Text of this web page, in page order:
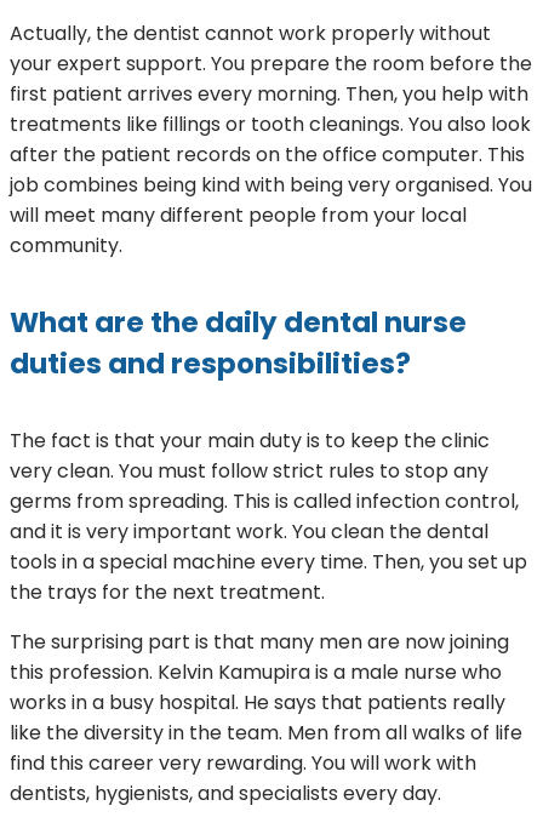
Actually, the dentist cannot work properly without
your expert support. You prepare the room before the
first patient arrives every morning. Then, you help with
treatments like fillings or tooth cleanings. You also look
after the patient records on the office computer. This
job combines being kind with being very organised. You
will meet many different people from your local
community.
What are the daily dental nurse
duties and responsibilities?
The fact is that your main duty is to keep the clinic
very clean. You must follow strict rules to stop any
germs from spreading. This is called infection control,
and it is very important work. You clean the dental
tools in a special machine every time. Then, you set up
the trays for the next treatment.
The surprising part is that many men are now joining
this profession. Kelvin Kamupira is a male nurse who
works in a busy hospital. He says that patients really
like the diversity in the team. Men from all walks of life
find this career very rewarding. You will work with
dentists, hygienists, and specialists every day.